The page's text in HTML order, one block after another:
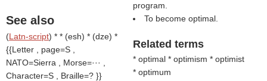
See also
(Latn-script) * * (esh) * (dze) *
{{Letter , page=S ,
NATO=Sierra , Morse=··· ,
Character=S , Braille=? }}
program.
To become optimal.
Related terms
* optimal * optimism * optimist
* optimum